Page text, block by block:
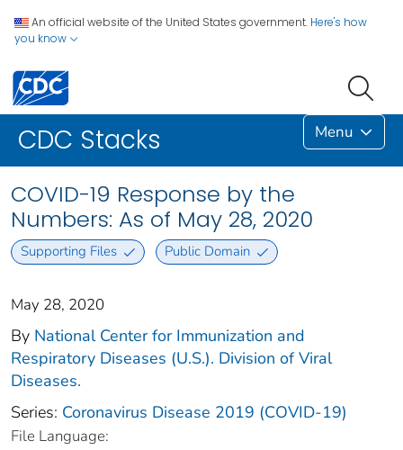
An official website of the United States government. Here's how
you know
CDC Stacks Menu
COVID-19 Response by the
Numbers: As of May 28, 2020
Supporting Files Public Domain
May 28, 2020
By National Center for Immunization and
Respiratory Diseases (U.S.). Division of Viral
Diseases.
Series: Coronavirus Disease 2019 (COVID-19)
File Language: